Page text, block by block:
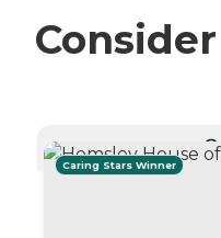
Caring Stars Winner